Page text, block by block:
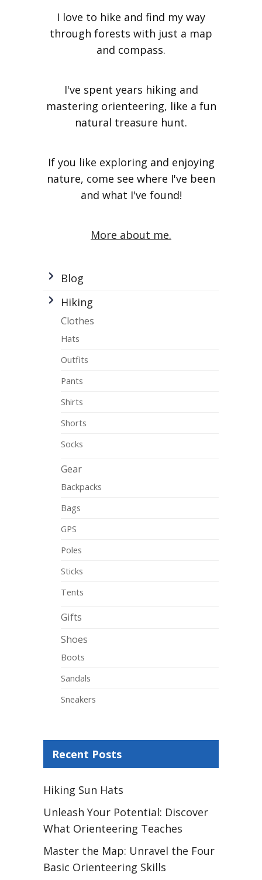
I love to hike and find my way
through forests with just a map
and compass.
I've spent years hiking and
mastering orienteering, like a fun
natural treasure hunt.
If you like exploring and enjoying
nature, come see where I've been
and what I've found!
More about me.
Blog
Hiking
Clothes
Hats
Outfits
Pants
Shirts
Shorts
Socks
Gear
Backpacks
Bags
GPS
Poles
Sticks
Tents
Gifts
Shoes
Boots
Sandals
Sneakers
Recent Posts
Hiking Sun Hats
Unleash Your Potential: Discover
What Orienteering Teaches
Master the Map: Unravel the Four
Basic Orienteering Skills